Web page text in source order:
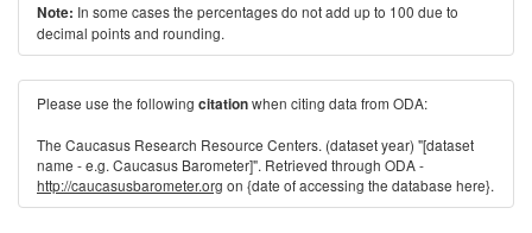
Note: In some cases the percentages do not add up to 100 due to
decimal points and rounding.
Please use the following citationwhen citing data from ODA:
The Caucasus Research Resource Centers. (dataset year) "[dataset
name - e.g. Caucasus Barometer]". Retrieved through ODA -
http://caucasusbarometer.org on {date of accessing the database here}.